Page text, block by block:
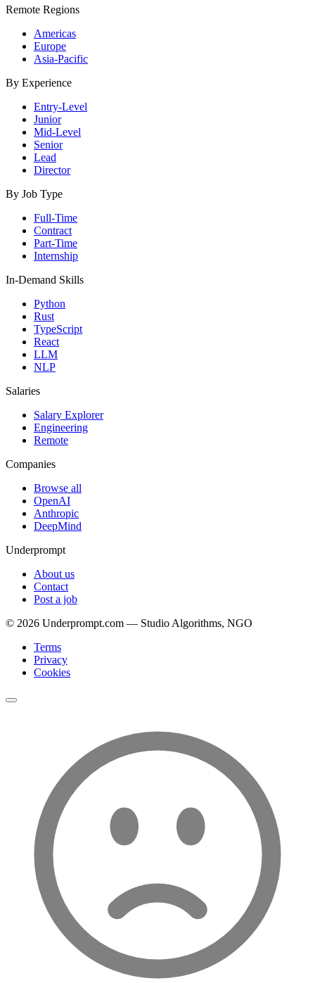
Remote Regions
Americas
Europe
Asia-Pacific
By Experience
Entry-Level
Junior
Mid-Level
Senior
Lead
Director
By Job Type
Full-Time
Contract
Part-Time
Internship
In-Demand Skills
Python
Rust
TypeScript
React
LLM
NLP
Salaries
Salary Explorer
Engineering
Remote
Companies
Browse all
OpenAI
Anthropic
DeepMind
Underprompt
About us
Contact
Post a job
© 2026 Underprompt.com — Studio Algorithms, NGO
Terms
Privacy
Cookies